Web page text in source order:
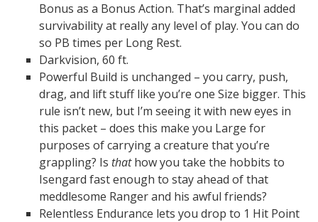
Bonus as a Bonus Action. That’s marginal added
survivability at really any level of play. You can do
so PB times per Long Rest.
Darkvision, 60 ft.
Powerful Build is unchanged – you carry, push,
drag, and lift stuff like you’re one Size bigger. This
rule isn’t new, but I’m seeing it with new eyes in
this packet – does this make you Large for
purposes of carrying a creature that you’re
grappling? Is thathow you take the hobbits to
Isengard fast enough to stay ahead of that
meddlesome Ranger and his awful friends?
Relentless Endurance lets you drop to 1 Hit Point